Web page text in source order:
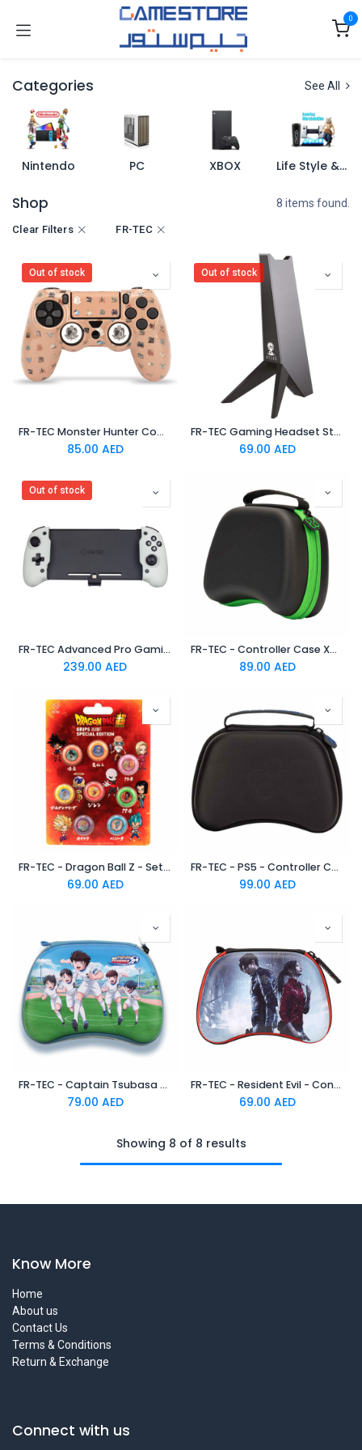
0
Categories See All
Nintendo PC XBOX Life Style & Merch
Shop 8 items found.
Clear Filters FR-TEC
Out of stock
FR-TEC Monster Hunter Combo Pack Hard Skin + Grips "Icons" For PS4
85.00 AED
Out of stock
FR-TEC Gaming Headset Stand ATLAS
69.00 AED
Out of stock
FR-TEC Advanced Pro Gaming Controller For Switch
239.00 AED
FR-TEC - Controller Case Xbox One/Series X
89.00 AED
FR-TEC - Dragon Ball Z - Set de 8 Grips “Figthers” for PS5/PS4/PS3/XBox
69.00 AED
FR-TEC - PS5 - Controller Case PS5
99.00 AED
FR-TEC - Captain Tsubasa - Controller Case for -PS5 | PS4 | SERIES X | XONE | SWITCH | STADIA - Nankatsu
79.00 AED
FR-TEC - Resident Evil - Controller Case for PS5 - PS4 - SERIES X - XONE - SWITCH - STADIA - Evil
69.00 AED
Showing 8 of 8 results
Know More
Home
About us
Contact Us
Terms & Conditions
Return & Exchange
Connect with us